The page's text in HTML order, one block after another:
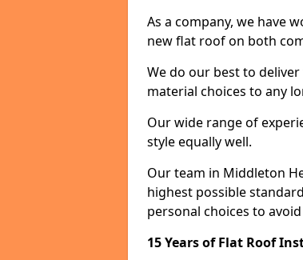
As a company, we have
new flat roof on both
We do our best to
material choices to any
Our wide range of
style equally well.
Our team in Middleton
highest possible
personal choices to
15 Years of Flat Roof